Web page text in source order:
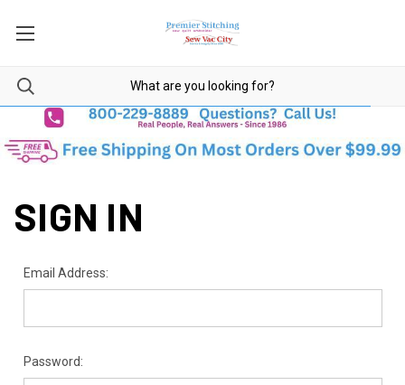
SIGN IN
Email Address:
Password: